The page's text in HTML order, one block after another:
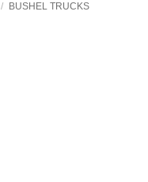
/ BUSHEL TRUCKS